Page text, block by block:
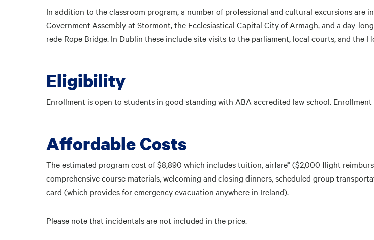
In addition to the classroom program, a number of professional and cultural excursions
Government Assembly at Stormont, the Ecclesiastical Capital City of Armagh, and a day-
rede Rope Bridge. In Dublin these include site visits to the parliament, local courts, and the
Eligibility
Enrollment is open to students in good standing with ABA accredited law school.
Affordable Costs
The estimated program cost of $8,890 which includes tuition, airfare* ($2,000 flight
comprehensive course materials, welcoming and closing dinners, scheduled group
card (which provides for emergency evacuation anywhere in Ireland).
Please note that incidentals are not included in the price.